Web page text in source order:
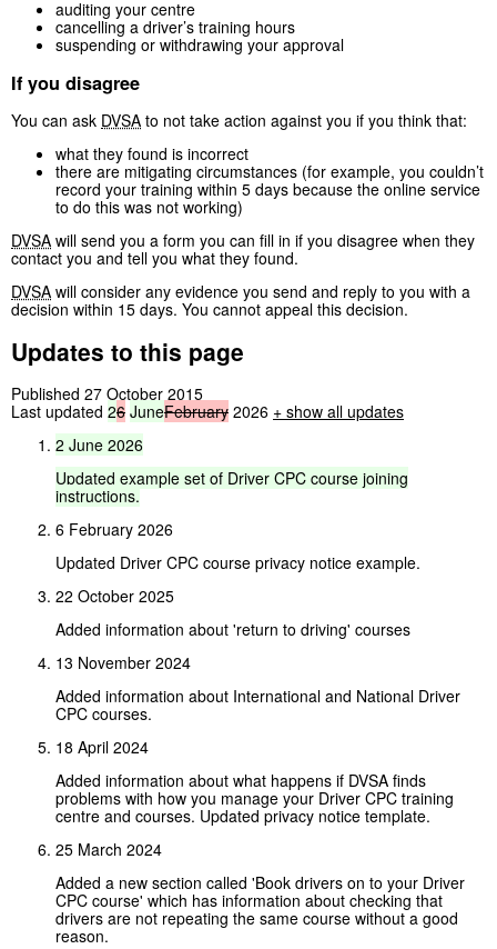
auditing your centre
cancelling a driver’s training hours
suspending or withdrawing your approval
If you disagree
You can ask DVSA to not take action against you if you think that:
what they found is incorrect
there are mitigating circumstances (for example, you couldn’t
record your training within 5 days because the online service
to do this was not working)
DVSA will send you a form you can fill in if you disagree when they
contact you and tell you what they found.
DVSA will consider any evidence you send and reply to you with a
decision within 15 days. You cannot appeal this decision.
Updates to this page
Published 27 October 2015
Last updated 26 JuneFebruary 2026 + show all updates
2 June 2026
Updated example set of Driver CPC course joining
instructions.
6 February 2026
Updated Driver CPC course privacy notice example.
22 October 2025
Added information about 'return to driving' courses
13 November 2024
Added information about International and National Driver
CPC courses.
18 April 2024
Added information about what happens if DVSA finds
problems with how you manage your Driver CPC training
centre and courses. Updated privacy notice template.
25 March 2024
Added a new section called 'Book drivers on to your Driver
CPC course' which has information about checking that
drivers are not repeating the same course without a good
reason.